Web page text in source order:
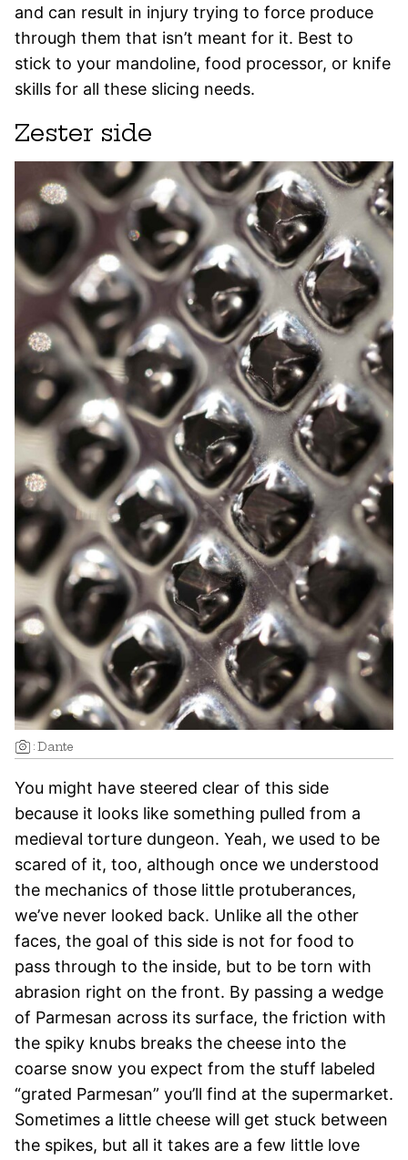
and can result in injury trying to force produce
through them that isn’t meant for it. Best to
stick to your mandoline, food processor, or knife
skills for all these slicing needs.
Zester side
: Dante
You might have steered clear of this side
because it looks like something pulled from a
medieval torture dungeon. Yeah, we used to be
scared of it, too, although once we understood
the mechanics of those little protuberances,
we’ve never looked back. Unlike all the other
faces, the goal of this side is not for food to
pass through to the inside, but to be torn with
abrasion right on the front. By passing a wedge
of Parmesan across its surface, the friction with
the spiky knubs breaks the cheese into the
coarse snow you expect from the stuff labeled
“grated Parmesan” you’ll find at the supermarket.
Sometimes a little cheese will get stuck between
the spikes, but all it takes are a few little love